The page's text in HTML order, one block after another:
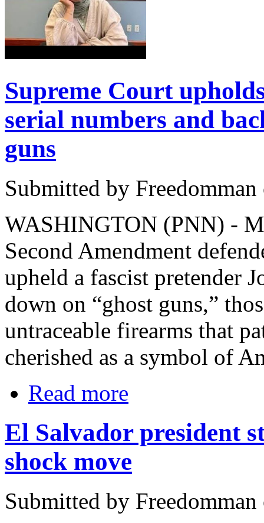
Supreme Court
serial numbers and
guns
Submitted by
WASHINGTON (PNN) -
Second Amendment
upheld a fascist pretender
down on “ghost guns,”
untraceable firearms that
cherished as a symbol of
Read more
El Salvador president
shock move
Submitted by